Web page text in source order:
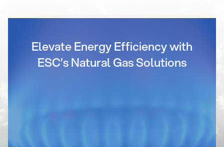
Elevate Energy Efficiency with
ESC’s Natural Gas Solutions